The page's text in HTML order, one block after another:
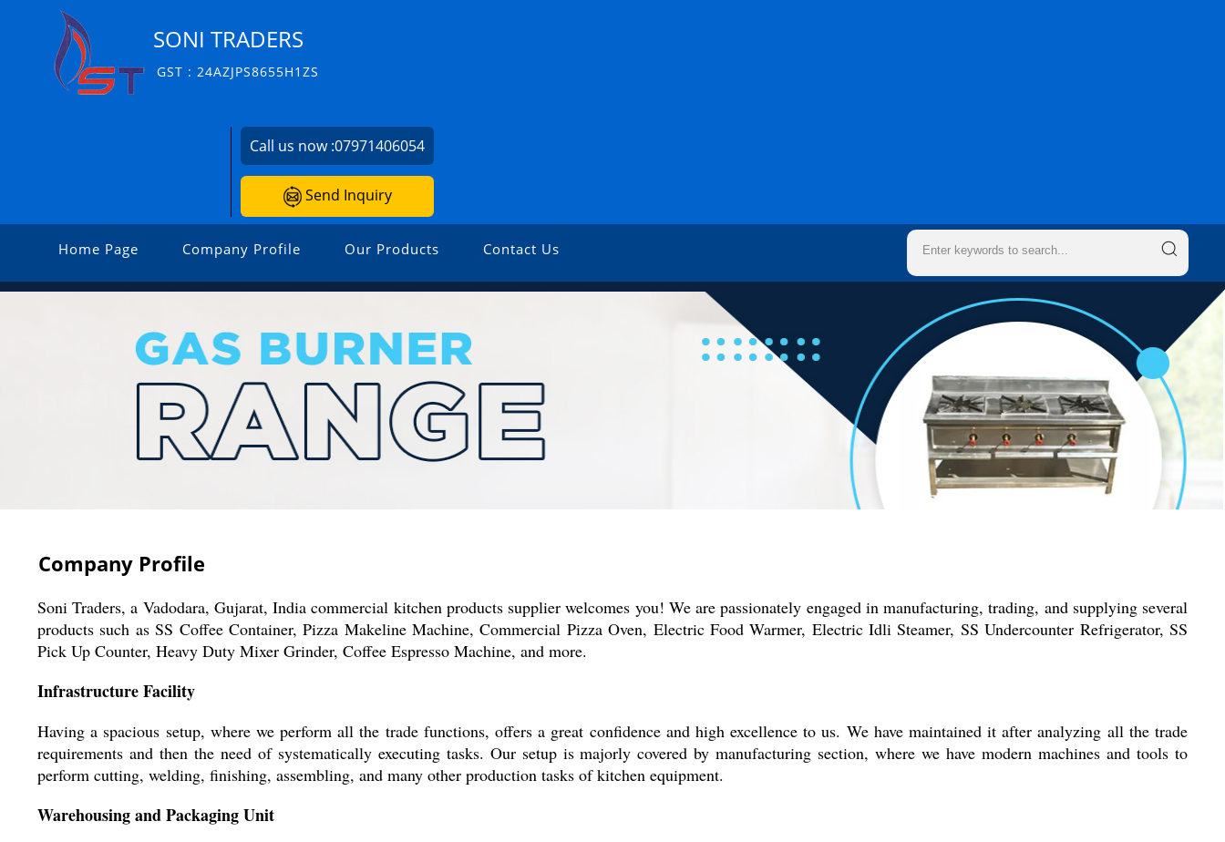
SONI TRADERS
GST : 24AZJPS8655H1ZS
Call us now :07971406054
Send Inquiry
Home Page Company Profile Our Products Contact Us
Company Profile
Soni Traders, a Vadodara, Gujarat, India commercial kitchen products supplier welcomes you! We are passionately engaged in manufacturing, trading, and supplying several
products such as SS Coffee Container, Pizza Makeline Machine, Commercial Pizza Oven, Electric Food Warmer, Electric Idli Steamer, SS Undercounter Refrigerator, SS
Pick Up Counter, Heavy Duty Mixer Grinder, Coffee Espresso Machine, and more.
Infrastructure Facility
Having a spacious setup, where we perform all the trade functions, offers a great confidence and high excellence to us. We have maintained it after analyzing all the trade
requirements and then the need of systematically executing tasks. Our setup is majorly covered by manufacturing section, where we have modern machines and tools to
perform cutting, welding, finishing, assembling, and many other production tasks of kitchen equipment.
Warehousing and Packaging Unit